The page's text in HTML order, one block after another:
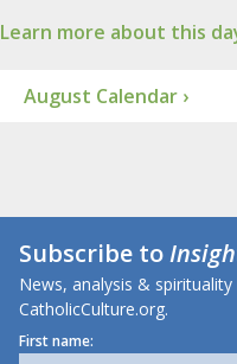
Learn more about this
August Calendar ›
Subscribe to
News, analysis &
CatholicCulture.org.
First name: